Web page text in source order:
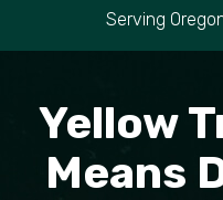
Serving
Yellow
Means
DOG BITES
ALL AREAS WE SERVE